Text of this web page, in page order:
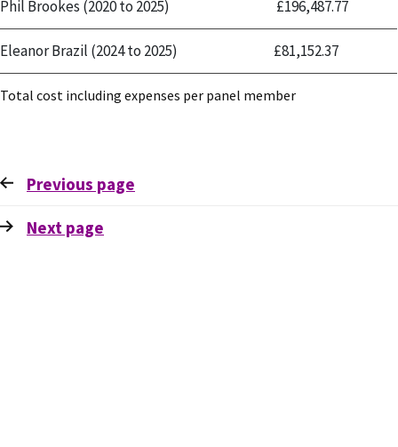
Total cost including expenses per panel member
Phil Brookes (2020 to 2025) £196,487.77
Eleanor Brazil (2024 to 2025) £81,152.37
Previous page
Next page